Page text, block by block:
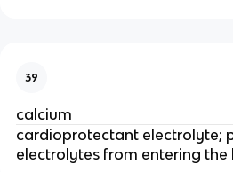
39
calcium
cardioprotectant electrolyte;
electrolytes from entering the